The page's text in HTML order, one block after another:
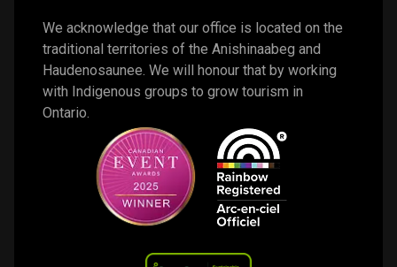
We acknowledge that our office is located on the
traditional territories of the Anishinaabeg and
Haudenosaunee. We will honour that by working
with Indigenous groups to grow tourism in
Ontario.